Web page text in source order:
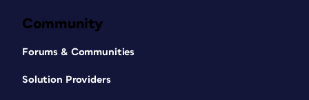
Community
Forums & Communities
Solution Providers